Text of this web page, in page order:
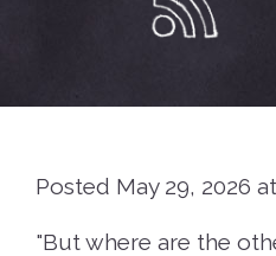
Posted May 29, 2026
"But where are the